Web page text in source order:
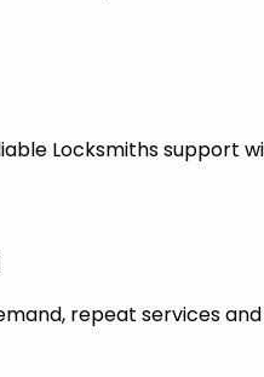
Locksmiths support
repeat services